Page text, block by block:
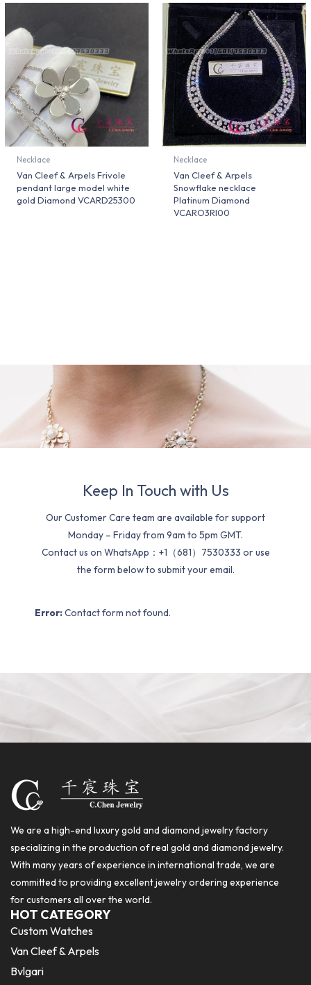
Necklace
Van Cleef & Arpels Frivole
pendant large model white
gold Diamond VCARD25300
Necklace
Van Cleef & Arpels
Snowflake necklace
Platinum Diamond
VCARO3RI00
Keep In Touch with Us
Our Customer Care team are available for support
Monday – Friday from 9am to 5pm GMT.
Contact us on WhatsApp：+1（681）7530333 or use
the form below to submit your email.
Error: Contact form not found.
We are a high-end luxury gold and diamond jewelry factory
specializing in the production of real gold and diamond jewelry.
With many years of experience in international trade, we are
committed to providing excellent jewelry ordering experience
for customers all over the world.
HOT CATEGORY
Custom Watches
Van Cleef & Arpels
Bvlgari